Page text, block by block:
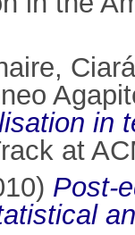
in
at
Post-